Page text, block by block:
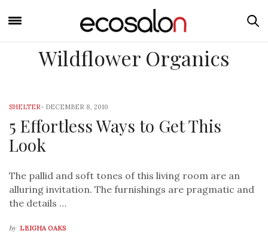
Wildflower Organics
SHELTER- DECEMBER 8, 2010
5 Effortless Ways to Get This
Look
The pallid and soft tones of this living room are an
alluring invitation. The furnishings are pragmatic and
the details …
by LEIGHA OAKS